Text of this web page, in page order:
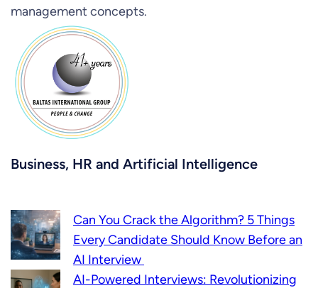
management concepts.
Business, HR and Artificial Intelligence
Can You Crack the Algorithm? 5 Things
Every Candidate Should Know Before an
AI Interview
AI-Powered Interviews: Revolutionizing